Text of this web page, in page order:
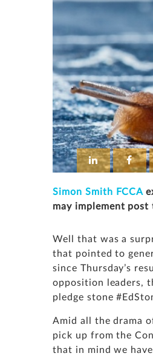
Simon Smith FCCA
may implement
Well that was a
that pointed to
since Thursday’s
opposition leaders,
pledge stone
Amid all the drama
pick up from the
that in mind we